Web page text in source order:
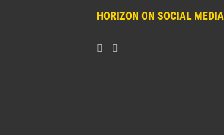
HORIZON ON SOCIAL MEDIA